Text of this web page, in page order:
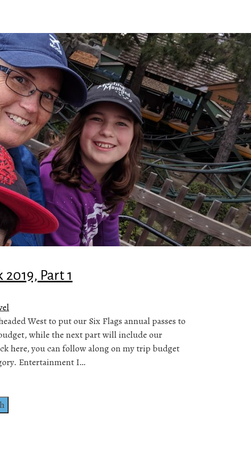
Part 1
West to put our Six Flags annual passes to
while the next part will include our
here, you can follow along on my trip budget
Entertainment I…